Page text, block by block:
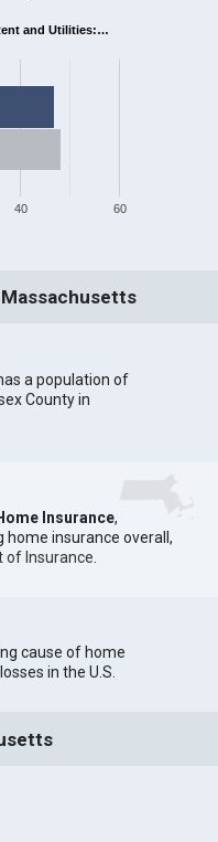
and Utilities:…
40 60
a population of
County in
Insurance,
insurance overall,
of Insurance
cause of home
in the U.S.